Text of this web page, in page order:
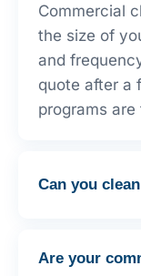
Commercial
the size of
and
quote after a
programs
Can you
Are your